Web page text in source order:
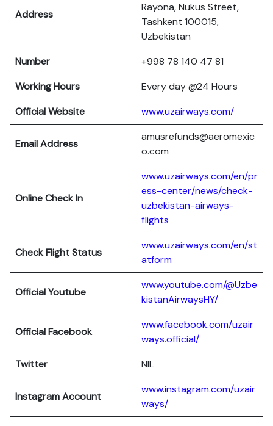
Address
Rayona, Nukus Street,
Tashkent 100015,
Uzbekistan
Number
+998 78 140 47 81
Working Hours
Every day @24 Hours
Official Website
www.uzairways.com/
Email Address
amusrefunds@aeromexic
o.com
Online Check In
www.uzairways.com/en/pr
ess-center/news/check-
uzbekistan-airways-
flights
Check Flight Status
www.uzairways.com/en/st
atform
Official Youtube
www.youtube.com/@Uzbe
kistanAirwaysHY/
Official Facebook
www.facebook.com/uzair
ways.official/
Twitter
NIL
Instagram Account
www.instagram.com/uzair
ways/